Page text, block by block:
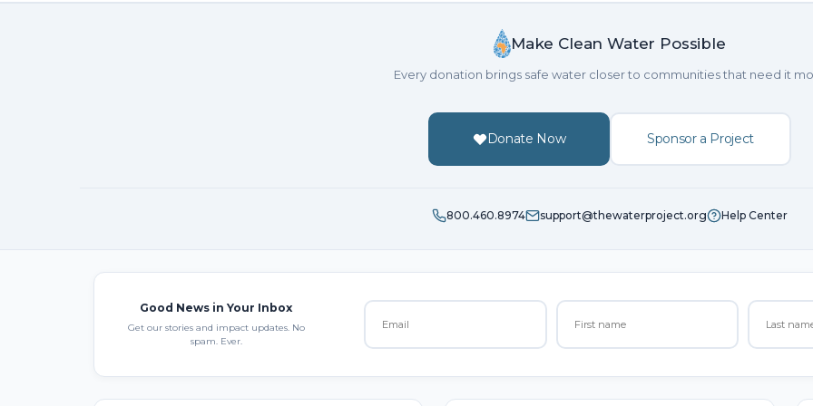
Make Clean Water Possible
Every donation brings safe water closer to communities that need it
Donate Now Sponsor a Project
800.460.8974 support@thewaterproject.org Help Center
Good News in Your Inbox
Get our stories and impact updates. No
spam. Ever.